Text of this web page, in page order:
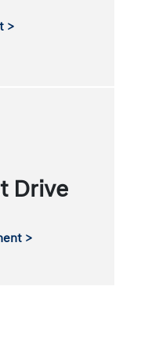
>
Drive
>